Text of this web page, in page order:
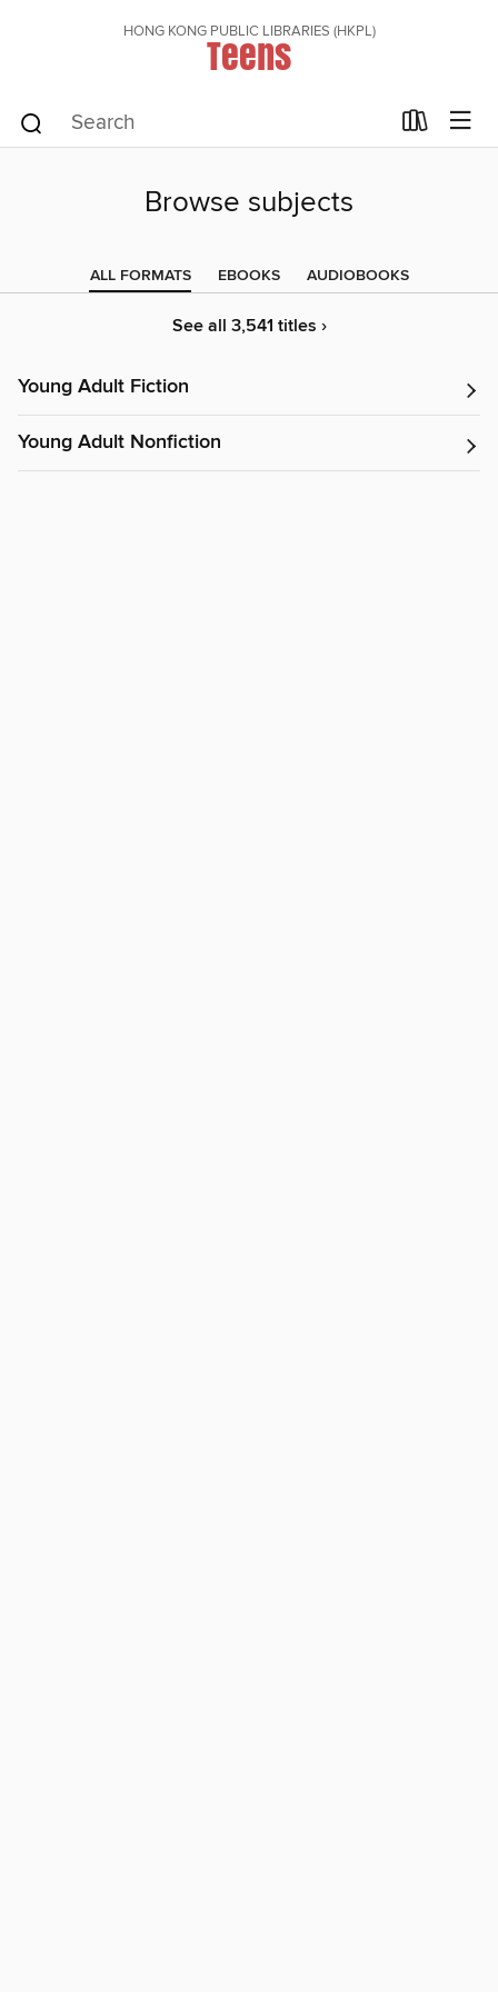
HONG KONG PUBLIC LIBRARIES (HKPL)
Teens
Browse subjects
ALL FORMATS EBOOKS AUDIOBOOKS
See all 3,541 titles ›
Young Adult Fiction
Young Adult Nonfiction